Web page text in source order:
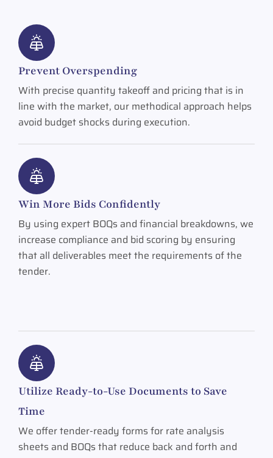
Prevent Overspending
With precise quantity takeoff and pricing that is in
line with the market, our methodical approach helps
avoid budget shocks during execution.
Win More Bids Confidently
By using expert BOQs and financial breakdowns, we
increase compliance and bid scoring by ensuring
that all deliverables meet the requirements of the
tender.
Utilize Ready-to-Use Documents to Save
Time
We offer tender-ready forms for rate analysis
sheets and BOQs that reduce back and forth and